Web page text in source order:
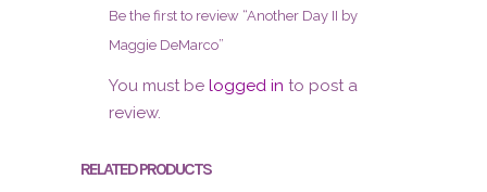
Be the first to review “Another Day II by
Maggie DeMarco”
You must be logged in to post a
review.
RELATED PRODUCTS